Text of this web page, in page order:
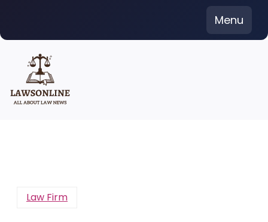
content
Menu
Law Firm